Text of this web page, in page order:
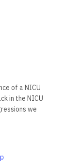
of a NICU
in the NICU
we